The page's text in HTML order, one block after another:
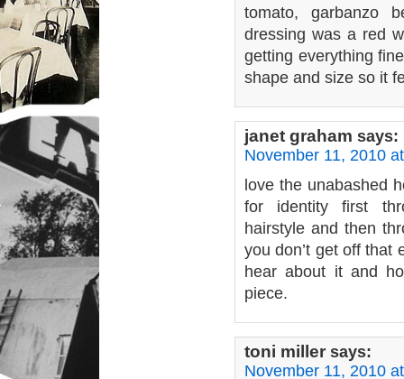
tomato, garbanzo
dressing was a red
getting everything
shape and size so it
janet graham says:
November 11, 2010
love the unabashed
for identity first
hairstyle and then
you don’t get off that
hear about it and
piece.
toni miller says:
November 11, 2010